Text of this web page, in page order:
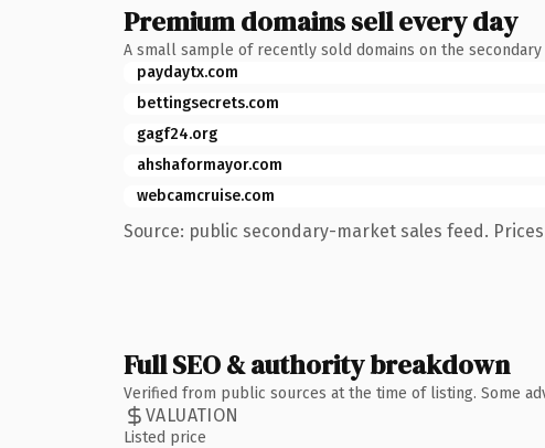
Premium domains sell every day
A small sample of recently sold domains on the secondary
paydaytx.com
bettingsecrets.com
gagf24.org
ahshaformayor.com
webcamcruise.com
Source: public secondary-market sales feed. Prices
Full SEO & authority breakdown
Verified from public sources at the time of listing. Some
VALUATION
Listed price